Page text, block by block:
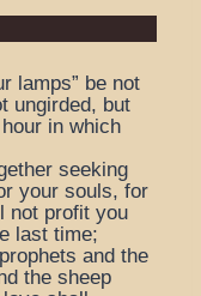
lamps” be not
ungirded, but
hour in which
seeking
your souls, for
not profit you
last time;
and the
the sheep